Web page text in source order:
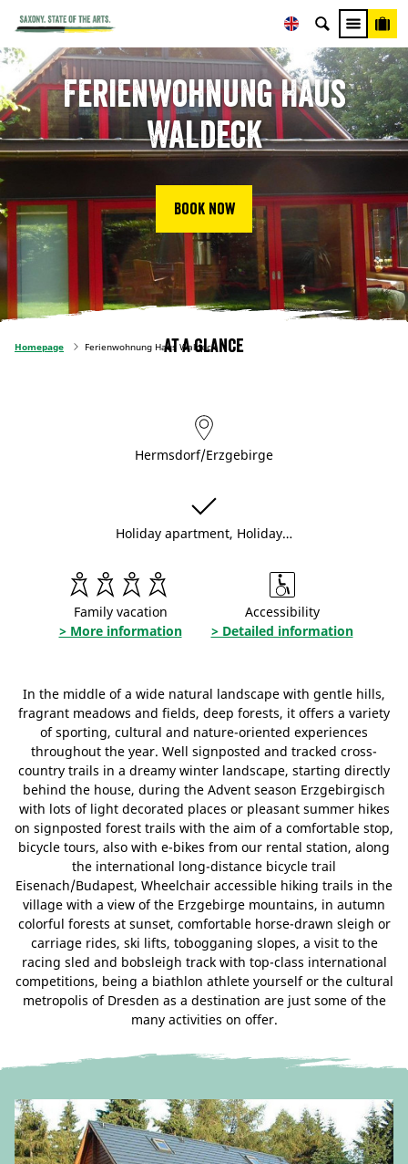
Ferienwohnung Haus
Waldeck
Book now
Homepage Ferienwohnung Haus Waldeck
At a glance
Hermsdorf/Erzgebirge
Holiday apartment, Holiday…
Family vacation
> More information
Accessibility
> Detailed information
In the middle of a wide natural landscape with gentle hills,
fragrant meadows and fields, deep forests, it offers a variety
of sporting, cultural and nature-oriented experiences
throughout the year. Well signposted and tracked cross-
country trails in a dreamy winter landscape, starting directly
behind the house, during the Advent season Erzgebirgisch
with lots of light decorated places or pleasant summer hikes
on signposted forest trails with the aim of a comfortable stop,
bicycle tours, also with e-bikes from our rental station, along
the international long-distance bicycle trail
Eisenach/Budapest, Wheelchair accessible hiking trails in the
village with a view of the Erzgebirge mountains, in autumn
colorful forests at sunset, comfortable horse-drawn sleigh or
carriage rides, ski lifts, tobogganing slopes, a visit to the
racing sled and bobsleigh track with top-class international
competitions, being a biathlon athlete yourself or the cultural
metropolis of Dresden as a destination are just some of the
many activities on offer.